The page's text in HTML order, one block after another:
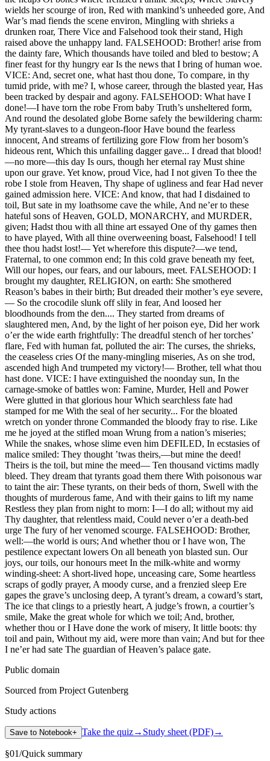
wields her scourge of iron, Red with mankind’s unheeded gore, And
War’s mad fiends the scene environ, Mingling with shrieks a
drunken roar, There Vice and Falsehood took their stand, High
raised above the unhappy land. FALSEHOOD: Brother! arise from
the dainty fare, Which thousands have toiled and bled to bestow; A
finer feast for thy hungry ear Is the news that I bring of human woe.
VICE: And, secret one, what hast thou done, To compare, in thy
tumid pride, with me? I, whose career, through the blasted year, Has
been tracked by despair and agony. FALSEHOOD: What have I
done!—I have torn the robe From baby Truth’s unsheltered form,
And round the desolated globe Borne safely the bewildering charm:
My tyrant-slaves to a dungeon-floor Have bound the fearless
innocent, And streams of fertilizing gore Flow from her bosom’s
hideous rent, Which this unfailing dagger gave... I dread that blood!
—no more—this day Is ours, though her eternal ray Must shine
upon our grave. Yet know, proud Vice, had I not given To thee the
robe I stole from Heaven, Thy shape of ugliness and fear Had never
gained admission here. VICE: And know, that had I disdained to
toil, But sate in my loathsome cave the while, And ne’er to these
hateful sons of Heaven, GOLD, MONARCHY, and MURDER,
given; Hadst thou with all thine art essayed One of thy games then
to have played, With all thine overweening boast, Falsehood! I tell
thee thou hadst lost!— Yet wherefore this dispute?—we tend,
Fraternal, to one common end; In this cold grave beneath my feet,
Will our hopes, our fears, and our labours, meet. FALSEHOOD: I
brought my daughter, RELIGION, on earth: She smothered
Reason’s babes in their birth; But dreaded their mother’s eye severe,
— So the crocodile slunk off slily in fear, And loosed her
bloodhounds from the den.... They started from dreams of
slaughtered men, And, by the light of her poison eye, Did her work
o’er the wide earth frightfully: The dreadful stench of her torches’
flare, Fed with human fat, polluted the air: The curses, the shrieks,
the ceaseless cries Of the many-mingling miseries, As on she trod,
ascended high And trumpeted my victory!— Brother, tell what thou
hast done. VICE: I have extinguished the noonday sun, In the
carnage-smoke of battles won: Famine, Murder, Hell and Power
Were glutted in that glorious hour Which searchless fate had
stamped for me With the seal of her security... For the bloated
wretch on yonder throne Commanded the bloody fray to rise. Like
me he joyed at the stifled moan Wrung from a nation’s miseries;
While the snakes, whose slime even him DEFILED, In ecstasies of
malice smiled: They thought ’twas theirs,—but mine the deed!
Theirs is the toil, but mine the meed— Ten thousand victims madly
bleed. They dream that tyrants goad them there With poisonous war
to taint the air: These tyrants, on their beds of thorn, Swell with the
thoughts of murderous fame, And with their gains to lift my name
Restless they plan from night to morn: I—I do all; without my aid
Thy daughter, that relentless maid, Could never o’er a death-bed
urge The fury of her venomed scourge. FALSEHOOD: Brother,
well:—the world is ours; And whether thou or I have won, The
pestilence expectant lowers On all beneath yon blasted sun. Our
joys, our toils, our honours meet In the milk-white and wormy
winding-sheet: A short-lived hope, unceasing care, Some heartless
scraps of godly prayer, A moody curse, and a frenzied sleep Ere
gapes the grave’s unclosing deep, A tyrant’s dream, a coward’s start,
The ice that clings to a priestly heart, A judge’s frown, a courtier’s
smile, Make the great whole for which we toil; And, brother,
whether thou or I Have done the work of misery, It little boots: thy
toil and pain, Without my aid, were more than vain; And but for thee
I ne’er had sate The guardian of Heaven’s palace gate.
Public domain
Sourced from Project Gutenberg
Study actions
Save to Notebook+ Take the quiz→ Study sheet (PDF)→
§01/Quick summary